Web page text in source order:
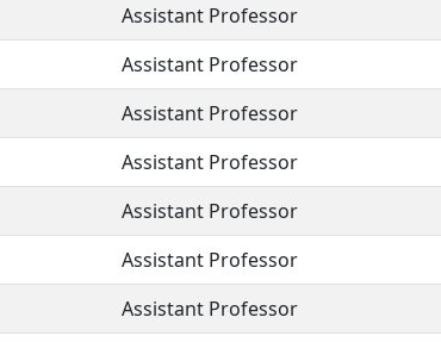
Assistant Professor
Assistant Professor
Assistant Professor
Assistant Professor
Assistant Professor
Assistant Professor
Assistant Professor